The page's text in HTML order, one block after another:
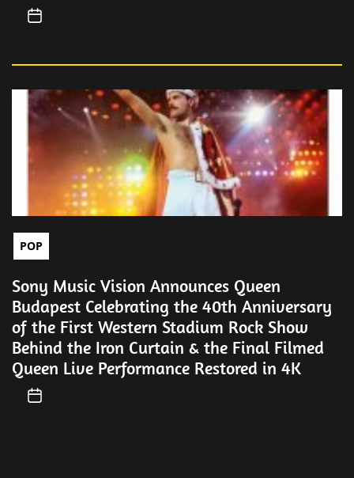
POP
Sony Music Vision Announces Queen
Budapest Celebrating the 40th Anniversary
of the First Western Stadium Rock Show
Behind the Iron Curtain & the Final Filmed
Queen Live Performance Restored in 4K